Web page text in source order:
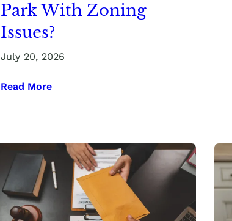
Park With Zoning
Issues?
July 20, 2026
Read More